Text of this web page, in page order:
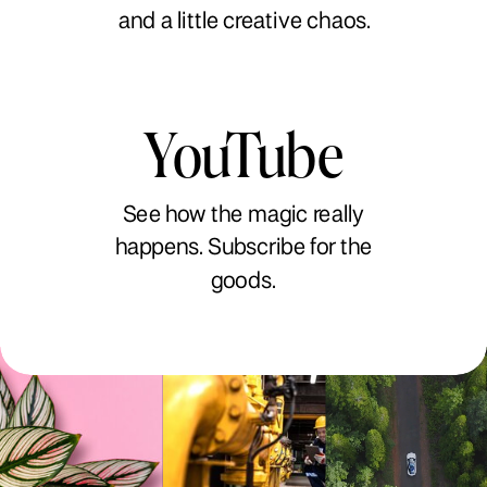
and a little creative chaos.
YouTube
See how the magic really
happens. Subscribe for the
goods.